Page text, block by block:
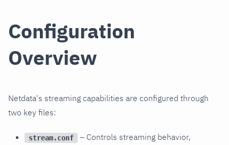
Configuration
Overview
Netdata's streaming capabilities are configured through
two key files:
stream.conf
– Controls streaming behavior,